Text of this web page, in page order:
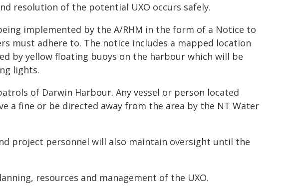
resolution of the potential UXO occurs safely.
implemented by the A/RHM in the form of a Notice to
must adhere to. The notice includes a mapped location
by yellow floating buoys on the harbour which will be
lights.
of Darwin Harbour. Any vessel or person located
a fine or be directed away from the area by the NT Water
project personnel will also maintain oversight until the
resources and management of the UXO.